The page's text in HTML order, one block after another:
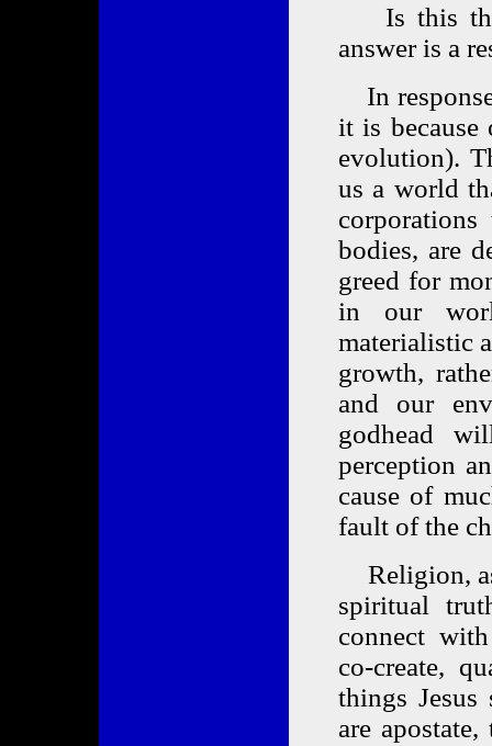
Is this the
answer is a
In
it is
evolution).
us a world
bodies, are
greed for
in our
materialistic
growth,
and our
godhead
perception
cause of
fault of the
Religion,
spiritual
connect
co-create,
things Jesus
are